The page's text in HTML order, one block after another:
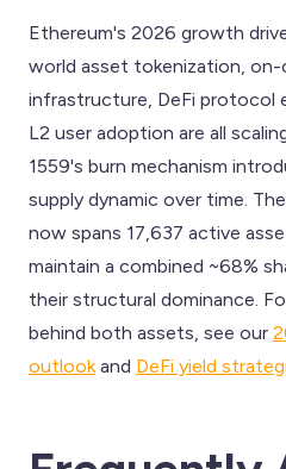
Ethereum's 2026 growth
world asset tokenization, on-
infrastructure, DeFi protocol
L2 user adoption are all
1559's burn mechanism
supply dynamic over time.
now spans 17,637 active
maintain a combined ~68%
their structural dominance.
behind both assets, see our
outlook and DeFi yield